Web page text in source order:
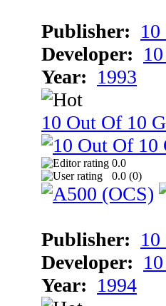
Publisher:
Developer:
Year: 1993
10 Out Of 10
0.0
0.0 (0)
Publisher:
Developer:
Year: 1994